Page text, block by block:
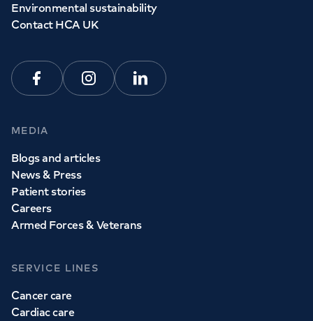
Environmental sustainability
Contact HCA UK
FacebookInstagramLinkedin
MEDIA
Blogs and articles
News & Press
Patient stories
Careers
Armed Forces & Veterans
SERVICE LINES
Cancer care
Cardiac care